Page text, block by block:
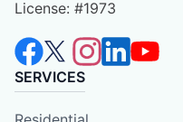
License: #1973
SERVICES